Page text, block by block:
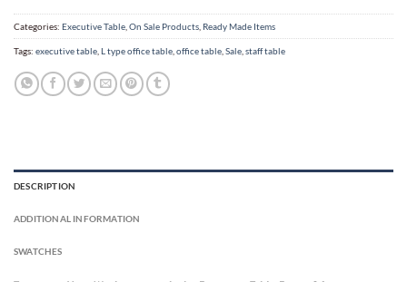
Categories: Executive Table On Sale Products Ready Made Items
Tags: executive table L type office table office table Sale staff table
DESCRIPTION
ADDITIONAL INFORMATION
SWATCHES